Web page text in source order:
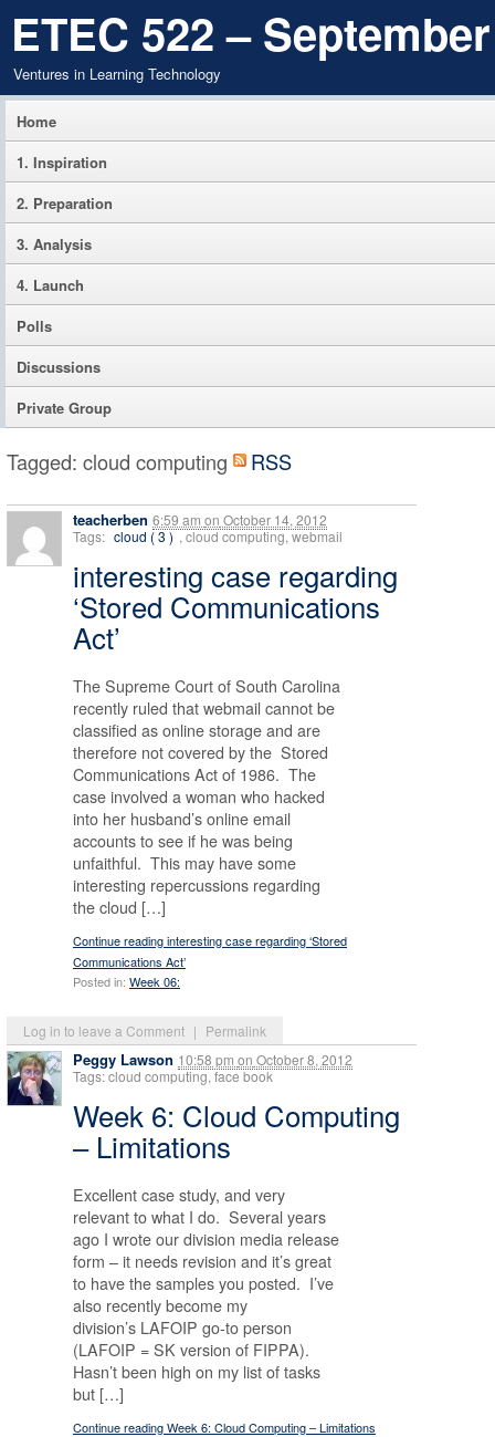
ETEC 522 –
Ventures in Learning Technology
Home
1. Inspiration
2. Preparation
3. Analysis
4. Launch
Polls
Discussions
Private Group
Tagged: cloud computing RSS
teacherben 6:59 am on October 14, 2012
Log in to leave a Comment | Permalink
Tags: cloud ( 3 ) , cloud computing, webmail
interesting case regarding
‘Stored Communications
Act’
The Supreme Court of South Carolina
recently ruled that webmail cannot be
classified as online storage and are
therefore not covered by the Stored
Communications Act of 1986. The
case involved a woman who hacked
into her husband’s online email
accounts to see if he was being
unfaithful. This may have some
interesting repercussions regarding
the cloud […]
Continue reading interesting case regarding ‘Stored
Communications Act’
Posted in: Week 06:
Peggy Lawson 10:58 pm on October 8, 2012
Tags: cloud computing, face book
Week 6: Cloud Computing
– Limitations
Excellent case study, and very
relevant to what I do. Several years
ago I wrote our division media release
form – it needs revision and it’s great
to have the samples you posted. I’ve
also recently become my
division’s LAFOIP go-to person
(LAFOIP = SK version of FIPPA).
Hasn’t been high on my list of tasks
but […]
Continue reading Week 6: Cloud Computing – Limitations